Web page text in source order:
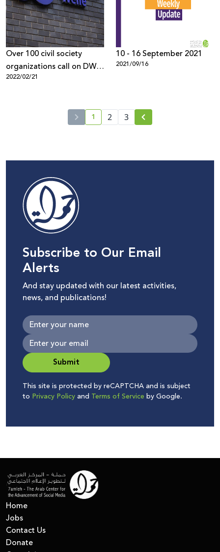
Over 100 civil society
organizations call on DW
to retract the biased
2022/02/21
10 - 16 September 2021
2021/09/16
current page number
1 2 3
Subscribe to Our Email
Alerts
And stay updated with our latest activities,
news, and publications!
Submit
This site is protected by reCAPTCHA and is subject
to Privacy Policyand Terms of Service by Google.
Home
Jobs
Contact Us
Donate